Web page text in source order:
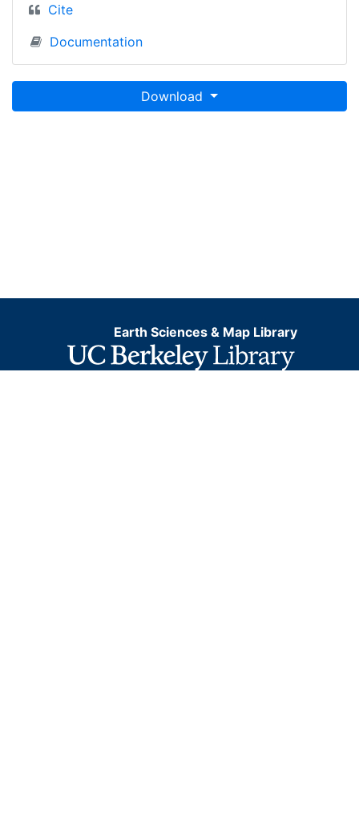
Cite
Documentation
Download
Earth Sciences & Map Library